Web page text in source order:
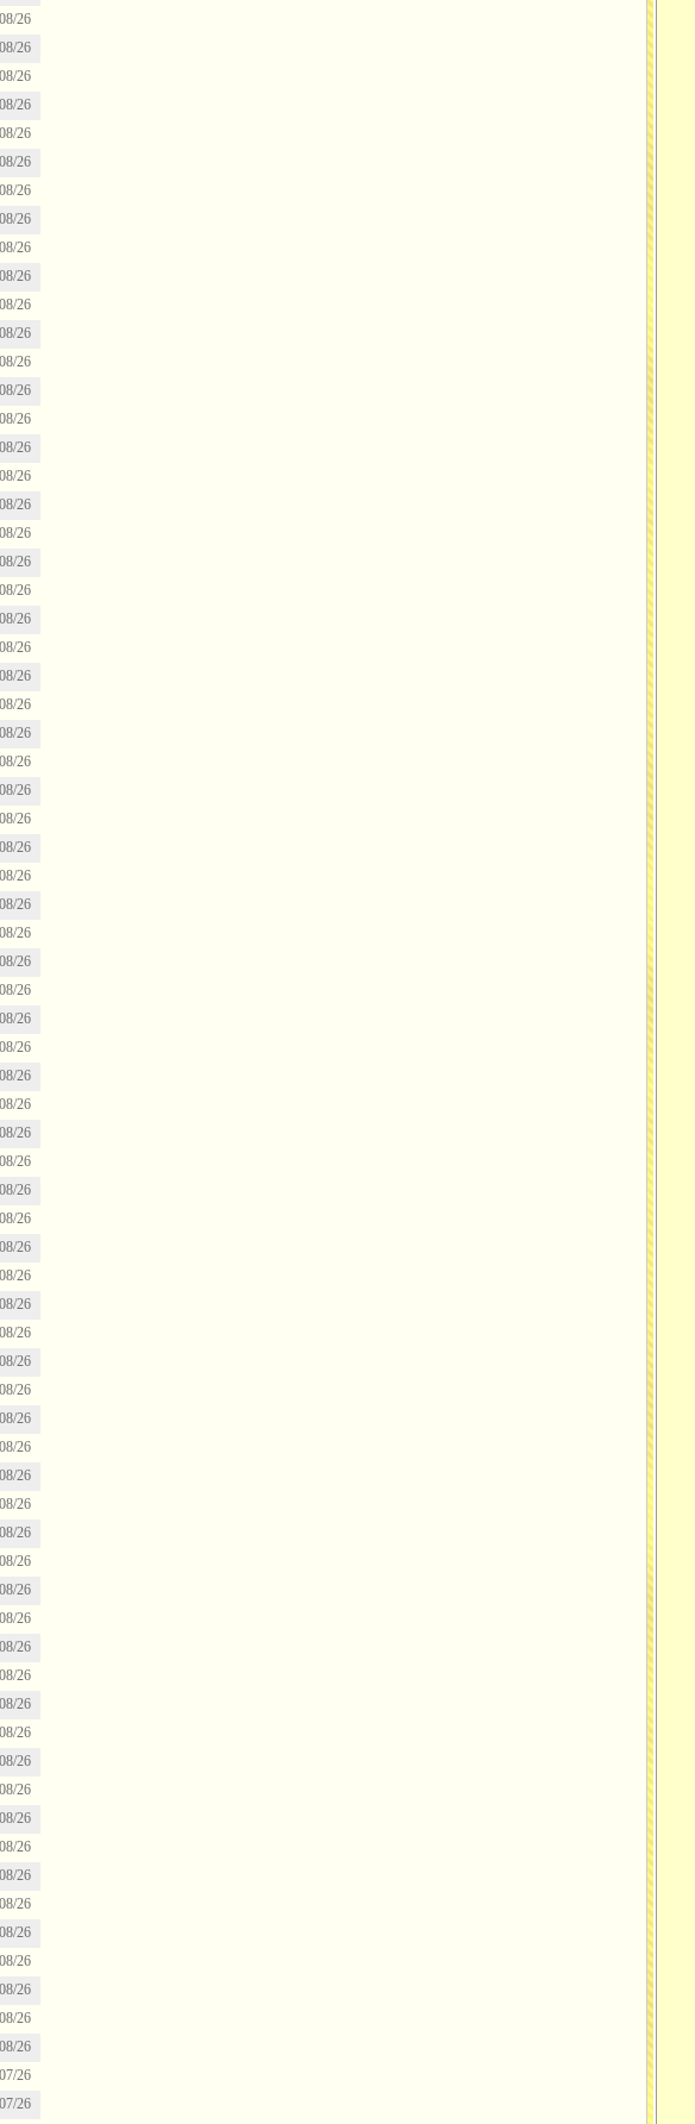
26
26
26
26
26
26
26
26
26
26
26
26
26
26
26
26
26
26
26
26
26
26
26
26
26
26
26
26
26
26
26
26
26
26
26
26
26
26
26
26
26
26
26
26
26
26
26
26
26
26
26
26
26
26
26
26
26
26
26
26
26
26
26
26
26
26
26
26
26
26
26
26
26
26